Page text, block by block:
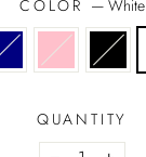
COLOR — White
QUANTITY